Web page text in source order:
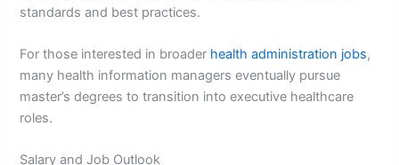
standards and best practices.
For those interested in broader health administration jobs,
many health information managers eventually pursue
master’s degrees to transition into executive healthcare
roles.
Salary and Job Outlook